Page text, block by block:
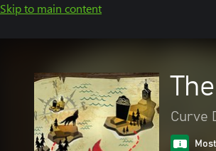
Skip to main content
Curve